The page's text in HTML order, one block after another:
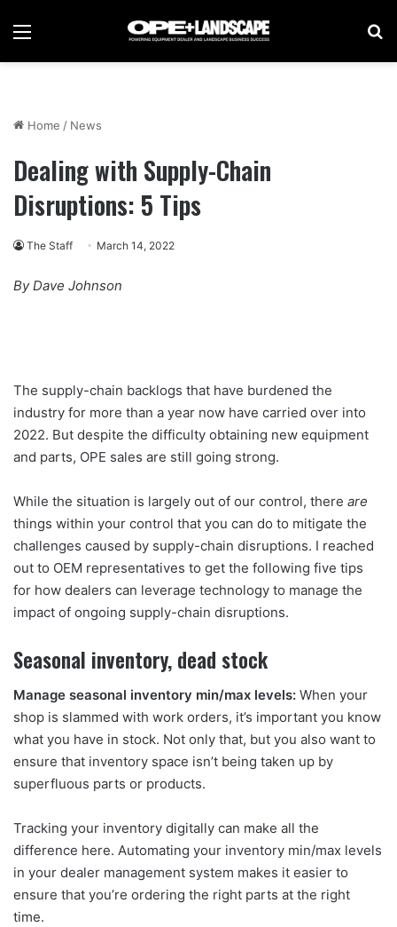
Menu
Home / News
Dealing with Supply-Chain
Disruptions: 5 Tips
The Staff March 14, 2022
By Dave Johnson
The supply-chain backlogs that have burdened the
industry for more than a year now have carried over into
2022. But despite the difficulty obtaining new equipment
and parts, OPE sales are still going strong.
While the situation is largely out of our control, there are
things within your control that you can do to mitigate the
challenges caused by supply-chain disruptions. I reached
out to OEM representatives to get the following five tips
for how dealers can leverage technology to manage the
impact of ongoing supply-chain disruptions.
Seasonal inventory, dead stock
Manage seasonal inventory min/max levels: When your
shop is slammed with work orders, it’s important you know
what you have in stock. Not only that, but you also want to
ensure that inventory space isn’t being taken up by
superfluous parts or products.
Tracking your inventory digitally can make all the
difference here. Automating your inventory min/max levels
in your dealer management system makes it easier to
ensure that you’re ordering the right parts at the right
time.